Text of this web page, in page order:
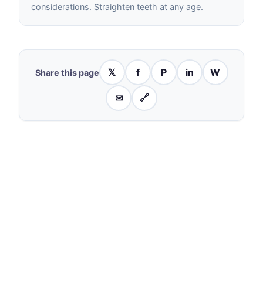
considerations. Straighten teeth at any age.
Share this page 𝕏 f P in W
✉ 🔗